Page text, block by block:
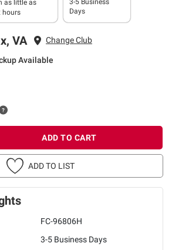
as little as
hours
Days
VA Change Club
Available
ADD TO CART
ADD TO LIST
FC-96806H
3-5 Business Days